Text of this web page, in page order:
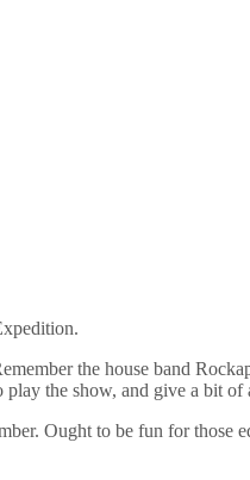
the house band
the show, and give a bit of
Ought to be fun for those